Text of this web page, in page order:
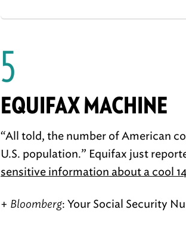
5
EQUIFAX MACHINE
“All told, the number of American
U.S. population.” Equifax just
sensitive information about a cool
+ Bloomberg: Your Social Security